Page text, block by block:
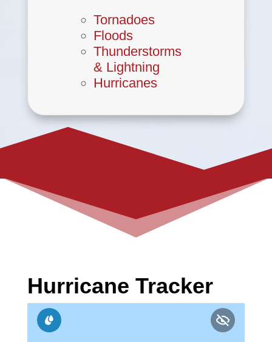
Tornadoes
Floods
Thunderstorms
& Lightning
Hurricanes
Hurricane Tracker